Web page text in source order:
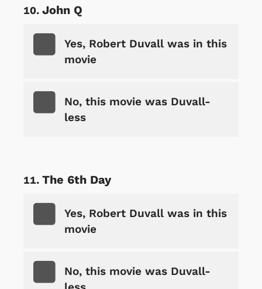
John Q
Yes, Robert Duvall was in this
movie
No, this movie was Duvall-
less
The 6th Day
Yes, Robert Duvall was in this
movie
No, this movie was Duvall-